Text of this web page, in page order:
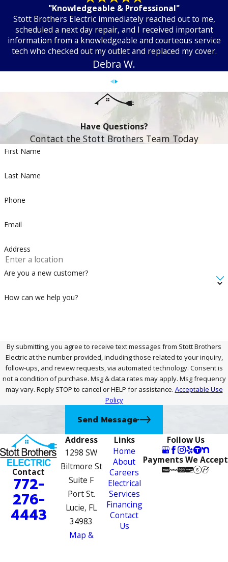
"Knowledgeable & Professional"
Stott Brothers Electric immediately reached out to me,
scheduled a next day repair, and I received important
information from a knowledgeable and courteous service
tech who checked out my outlet and replaced my cover.
Debra W.
Have Questions?
Contact the Stott Brothers Team Today
First Name
Last Name
Phone
Email
Address
Are you a new customer?
How can we help you?
By submitting, you agree to receive text messages from Stott Brothers
Electric at the number provided, including those related to your inquiry,
follow-ups, and review requests, via automated technology. Consent is
not a condition of purchase. Msg & data rates may apply. Msg frequency
may vary. Reply STOP to cancel or HELP for assistance. Acceptable Use
Policy
Send Message
Contact
772-
276-
4443
Address
1298 SW
Biltmore St
Suite F
Port St.
Lucie, FL
34983
Map &
Links
Home
About
Careers
Electrical
Services
Financing
Contact
Us
Follow Us
Payments We Accept